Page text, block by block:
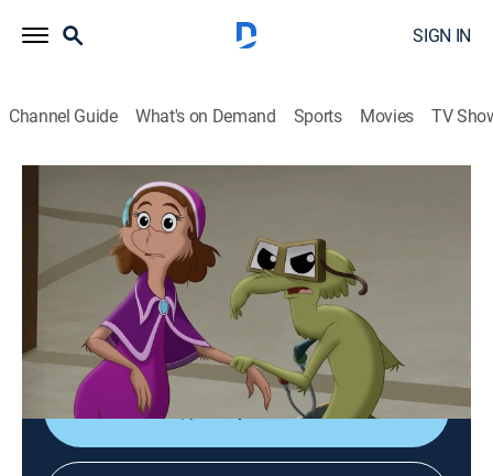
SIGN IN
Channel Guide What's on Demand Sports Movies TV
Green Eggs and Ham: The Second Serving
S2 E9 | On Her Dookess' Secret Service
0h 26m|TVY7|Comedy, Adventure, Animated, Children
Pam is forced to pick sides as the Zooks and Yooks
prepare for an all-out war; a quick-thinking Michellee is
Guy's secret weapon.
Shop DIRECTV